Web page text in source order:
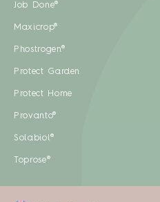
Job Done®
Maxicrop®
Phostrogen®
Protect Garden
Protect Home
Provanto®
Solabiol®
Toprose®